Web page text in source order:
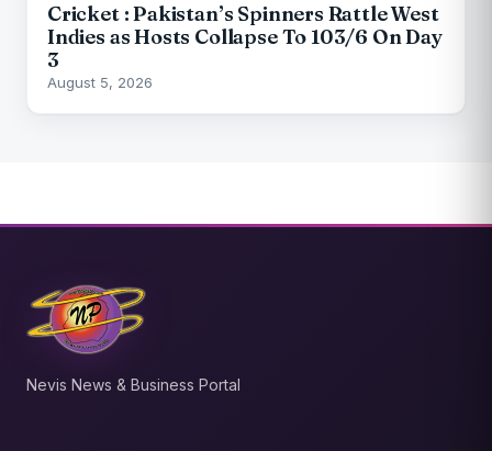
Cricket : Pakistan’s Spinners Rattle West
Indies as Hosts Collapse To 103/6 On Day
3
August 5, 2026
Nevis News & Business Portal